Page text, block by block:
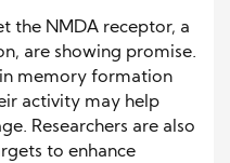
the NMDA receptor, a
are showing promise.
memory formation
activity may help
Researchers are also
to enhance